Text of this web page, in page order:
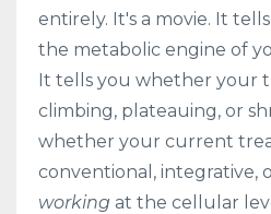
entirely. It's a movie. It
the metabolic engine of
It tells you whether your
climbing, plateauing, or
whether your current
conventional, integrative,
working at the cellular